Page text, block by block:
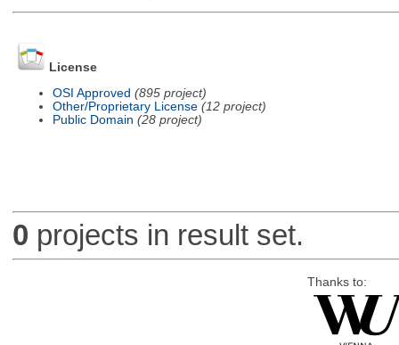
License
OSI Approved (895 project)
Other/Proprietary License (12 project)
Public Domain (28 project)
0 projects in result set.
Thanks to: